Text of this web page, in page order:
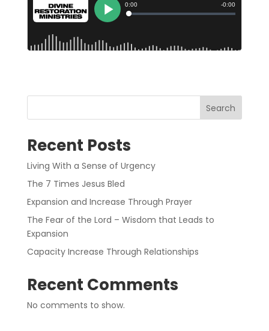
Search
Recent Posts
Living With a Sense of Urgency
The 7 Times Jesus Bled
Expansion and Increase Through Prayer
The Fear of the Lord – Wisdom that Leads to
Expansion
Capacity Increase Through Relationships
Recent Comments
No comments to show.